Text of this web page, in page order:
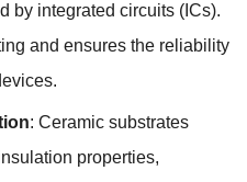
by integrated circuits (ICs).
and ensures the reliability
: Ceramic substrates
properties,